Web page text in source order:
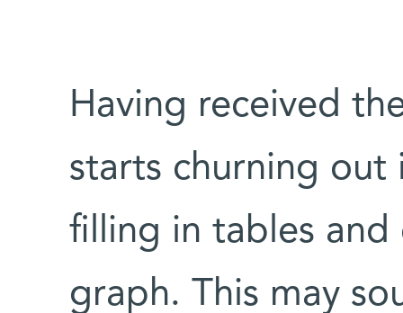
Having received
starts churning out
filling in tables
graph. This may